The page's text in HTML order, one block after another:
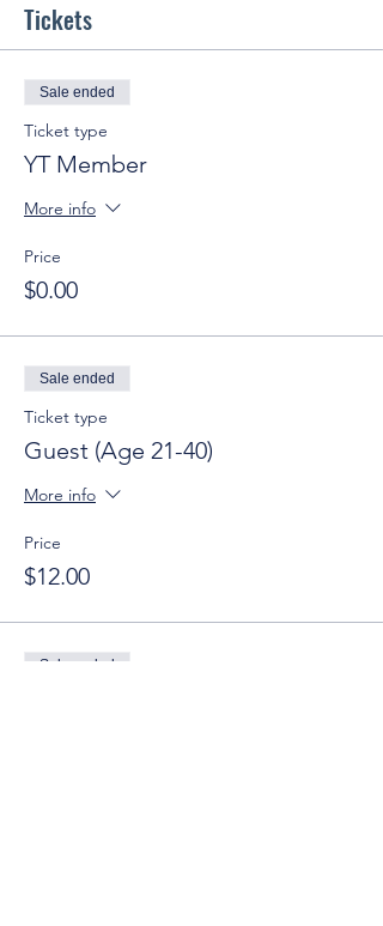
Tickets
Sale ended
Ticket type
YT Member
More info
Price
$0.00
Sale ended
Ticket type
Guest (Age 21-40)
More info
Price
$12.00
Sale ended